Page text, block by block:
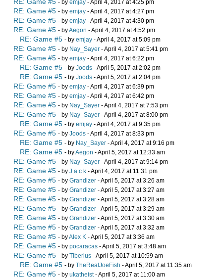
RE: Game #5 - by emjay - April 4, 2017 at 4:25 pm
RE: Game #5 - by emjay - April 4, 2017 at 4:27 pm
RE: Game #5 - by emjay - April 4, 2017 at 4:30 pm
RE: Game #5 - byAegon - April 4, 2017 at 4:52 pm
RE: Game #5 - by emjay - April 4, 2017 at 5:09 pm
RE: Game #5 - by Nay_Sayer - April 4, 2017 at 5:41 pm
RE: Game #5 - by emjay - April 4, 2017 at 6:22 pm
RE: Game #5 - by Joods - April 5, 2017 at 2:02 pm
RE: Game #5 - by Joods - April 5, 2017 at 2:04 pm
RE: Game #5 - by emjay - April 4, 2017 at 6:39 pm
RE: Game #5 - by emjay - April 4, 2017 at 6:42 pm
RE: Game #5 - by Nay_Sayer - April 4, 2017 at 7:53 pm
RE: Game #5 - by Nay_Sayer - April 4, 2017 at 8:00 pm
RE: Game #5 - by emjay - April 4, 2017 at 9:35 pm
RE: Game #5 - by Joods - April 4, 2017 at 8:33 pm
RE: Game #5 - by Nay_Sayer - April 4, 2017 at 9:16 pm
RE: Game #5 - byAegon - April 5, 2017 at 12:33 am
RE: Game #5 - by Nay_Sayer - April 4, 2017 at 9:14 pm
RE: Game #5 - by J a c k - April 4, 2017 at 11:31 pm
RE: Game #5 - by Grandizer - April 5, 2017 at 3:26 am
RE: Game #5 - by Grandizer - April 5, 2017 at 3:27 am
RE: Game #5 - by Grandizer - April 5, 2017 at 3:28 am
RE: Game #5 - by Grandizer - April 5, 2017 at 3:29 am
RE: Game #5 - by Grandizer - April 5, 2017 at 3:30 am
RE: Game #5 - by Grandizer - April 5, 2017 at 3:32 am
RE: Game #5 - byAlex K - April 5, 2017 at 3:36 am
RE: Game #5 - by pocaracas - April 5, 2017 at 3:48 am
RE: Game #5 - by Tiberius - April 5, 2017 at 10:59 am
RE: Game #5 - by TheRealJoeFish - April 5, 2017 at 11:35 am
RE: Game #5 - by ukatheist- April 5, 2017 at 11:00 am